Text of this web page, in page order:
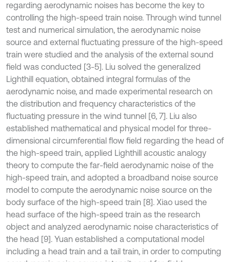
regarding aerodynamic noises has become the key to
controlling the high-speed train noise. Through wind tunnel
test and numerical simulation, the aerodynamic noise
source and external fluctuating pressure of the high-speed
train were studied and the analysis of the external sound
field was conducted [3-5]. Liu solved the generalized
Lighthill equation, obtained integral formulas of the
aerodynamic noise, and made experimental research on
the distribution and frequency characteristics of the
fluctuating pressure in the wind tunnel [6, 7]. Liu also
established mathematical and physical model for three-
dimensional circumferential flow field regarding the head of
the high-speed train, applied Lighthill acoustic analogy
theory to compute the far-field aerodynamic noise of the
high-speed train, and adopted a broadband noise source
model to compute the aerodynamic noise source on the
body surface of the high-speed train [8]. Xiao used the
head surface of the high-speed train as the research
object and analyzed aerodynamic noise characteristics of
the head [9]. Yuan established a computational model
including a head train and a tail train, in order to computing